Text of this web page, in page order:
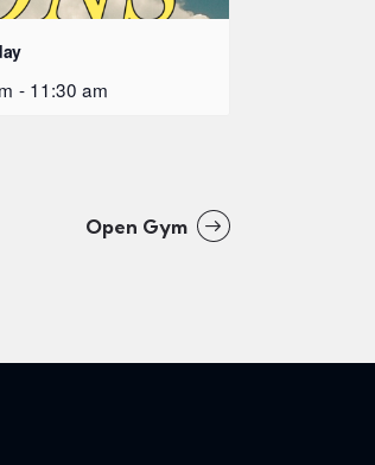
- 11:30 am
Open Gym